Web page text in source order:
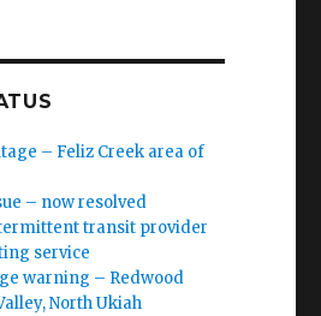
– Feliz Creek area of
– now resolved
transit provider
service
warning – Redwood
North Ukiah